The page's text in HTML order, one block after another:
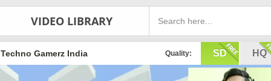
VIDEO LIBRARY
Quality: SD HQ
Techno Gamerz India